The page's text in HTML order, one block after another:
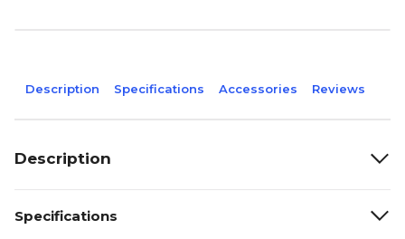
Description Specifications Accessories Reviews
Description
Specifications